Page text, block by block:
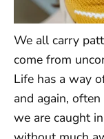
We all carry
come from
Life has a way
and again,
we are caught